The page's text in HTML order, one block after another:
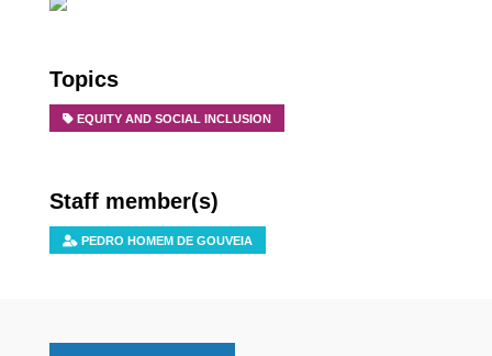
Topics
EQUITY AND SOCIAL INCLUSION
Staff member(s)
PEDRO HOMEM DE GOUVEIA